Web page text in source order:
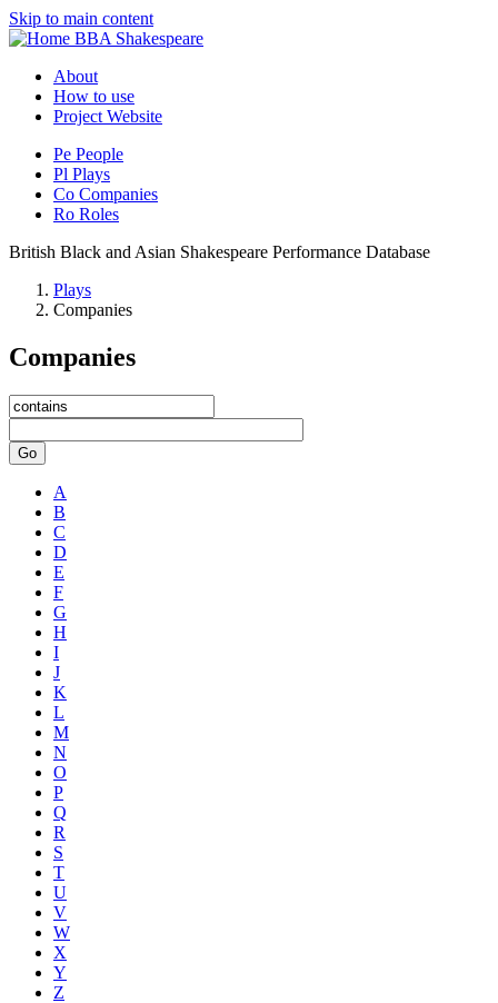
Skip to main content
BBA Shakespeare
About
How to use
Project Website
Pe People
Pl Plays
Co Companies
Ro Roles
British Black and Asian Shakespeare Performance Database
Plays
Companies
Companies
Go
A
B
C
D
E
F
G
H
I
J
K
L
M
N
O
P
Q
R
S
T
U
V
W
X
Y
Z